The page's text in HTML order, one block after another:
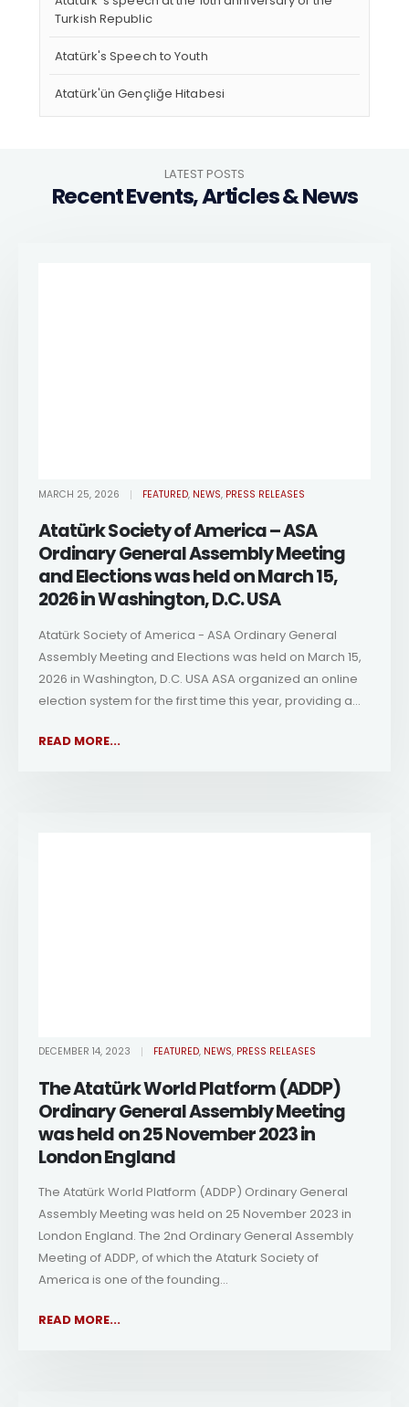
Turkish Republic
Atatürk's Speech to Youth
Atatürk'ün Gençliğe Hitabesi
LATEST POSTS
Recent Events, Articles & News
MARCH 25, 2026 FEATURED, NEWS, PRESS RELEASES
Atatürk Society of America – ASA
Ordinary General Assembly Meeting
and Elections was held on March 15,
2026 in Washington, D.C. USA
Atatürk Society of America - ASA Ordinary General
Assembly Meeting and Elections was held on March 15,
2026 in Washington, D.C. USA ASA organized an online
election system for the first time this year, providing a...
READ MORE...
DECEMBER 14, 2023 FEATURED, NEWS, PRESS RELEASES
The Atatürk World Platform (ADDP)
Ordinary General Assembly Meeting
was held on 25 November 2023 in
London England
The Atatürk World Platform (ADDP) Ordinary General
Assembly Meeting was held on 25 November 2023 in
London England. The 2nd Ordinary General Assembly
Meeting of ADDP, of which the Ataturk Society of
America is one of the founding...
READ MORE...